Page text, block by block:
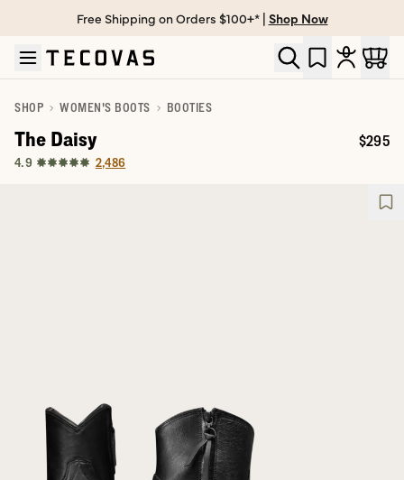
Skip to main content
Open help chat
Free Shipping on Orders $100+* | Shop Now
SHOP WOMEN'S BOOTS BOOTIES
The Daisy
4.9 2,486
Price:
$295